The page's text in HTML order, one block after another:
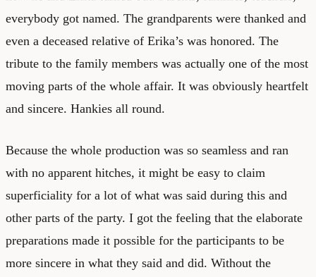
everybody got named. The grandparents were thanked and
even a deceased relative of Erika’s was honored. The
tribute to the family members was actually one of the most
moving parts of the whole affair. It was obviously heartfelt
and sincere. Hankies all round.
Because the whole production was so seamless and ran
with no apparent hitches, it might be easy to claim
superficiality for a lot of what was said during this and
other parts of the party. I got the feeling that the elaborate
preparations made it possible for the participants to be
more sincere in what they said and did. Without the